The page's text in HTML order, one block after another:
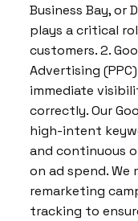
Business Bay, or
plays a critical
customers. 2.
Advertising
immediate
correctly. Our
high-intent
and continuous
on ad spend. We
remarketing
tracking to